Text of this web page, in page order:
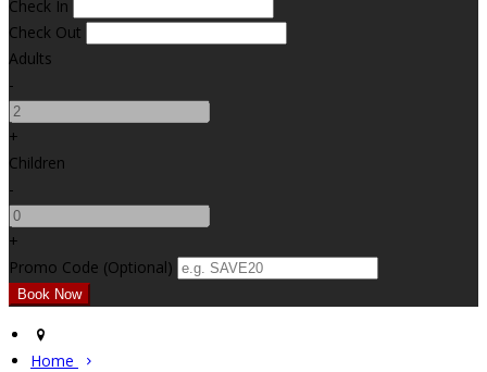
Check In
Check Out
Adults
-
+
Children
-
+
Promo Code (Optional)
Home